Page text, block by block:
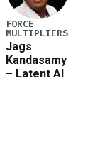
FORCE
MULTIPLIERS
Jags
Kandasamy
– Latent AI